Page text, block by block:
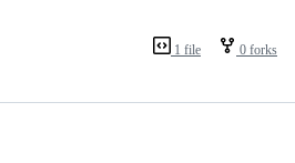
1 file 0 forks